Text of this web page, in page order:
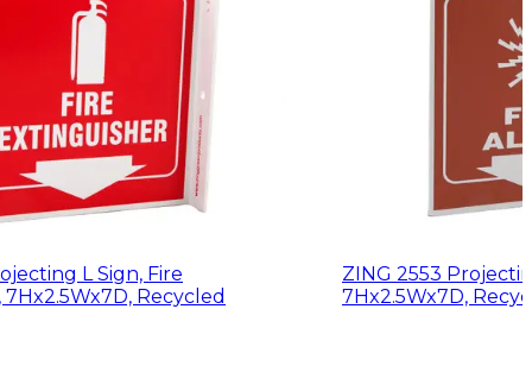
L Sign, Fire
Recycled
ZING 2553
7Hx2.5Wx7D,